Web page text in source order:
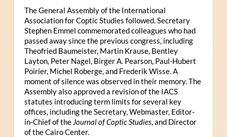
The General Assembly of the International
Association for Coptic Studies followed. Secretary
Stephen Emmel commemorated colleagues who had
passed away since the previous congress, including
Theofried Baumeister, Martin Krause, Bentley
Layton, Peter Nagel, Birger A. Pearson, Paul-Hubert
Poirier, Michel Roberge, and Frederik Wisse. A
moment of silence was observed in their memory. The
Assembly also approved a revision of the IACS
statutes introducing term limits for several key
offices, including the Secretary, Webmaster, Editor-
in-Chief of the Journal of Coptic Studies, and Director
of the Cairo Center.